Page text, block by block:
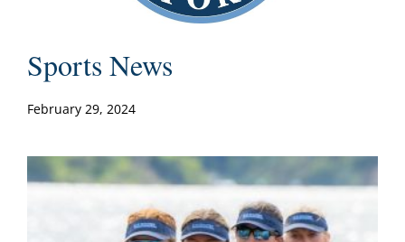
Sports News
February 29, 2024